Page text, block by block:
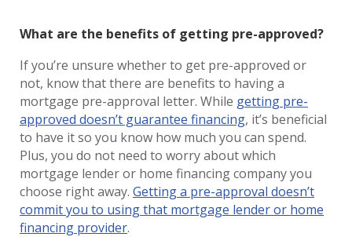
What are the benefits of getting pre-approved?
If you’re unsure whether to get pre-approved or
not, know that there are benefits to having a
mortgage pre-approval letter. While getting pre-
approved doesn’t guarantee financing, it’s beneficial
to have it so you know how much you can spend.
Plus, you do not need to worry about which
mortgage lender or home financing company you
choose right away. Getting a pre-approval doesn’t
commit you to using that mortgage lender or home
financing provider.